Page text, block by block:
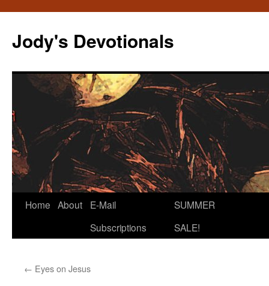
content
Jody's Devotionals
Home About
E-Mail
Subscriptions
SUMMER
SALE!
← Eyes on Jesus